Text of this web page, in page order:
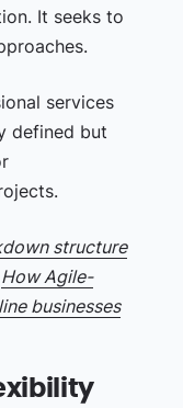
It seeks to
services
defined but
structure
How Agile-
businesses